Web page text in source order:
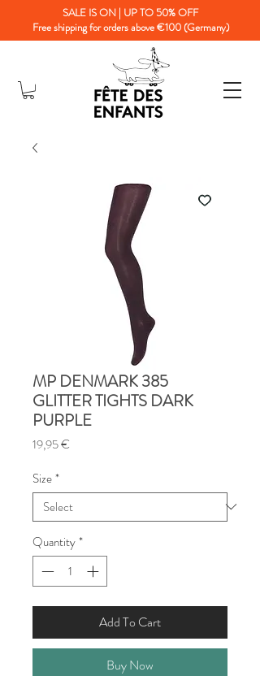
SALE IS ON | UP TO 50% OFF
Free shipping for orders above €100 (Germany)
MP DENMARK 385
GLITTER TIGHTS DARK
PURPLE
19,95 €
Size*
Quantity*
Add To Cart
Buy Now